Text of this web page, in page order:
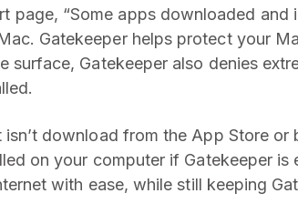
page, “Some apps downloaded
Gatekeeper helps protect your
surface, Gatekeeper also denies
isn’t download from the App Store
on your computer if Gatekeeper
with ease, while still keeping